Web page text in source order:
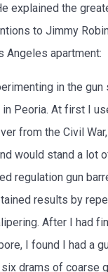
explained the
to Jimmy
Angeles apartment:
in the gun
in Peoria. At first I
from the Civil
would stand a lot
regulation gun
results by
After I had
I found I had a
drams of coarse